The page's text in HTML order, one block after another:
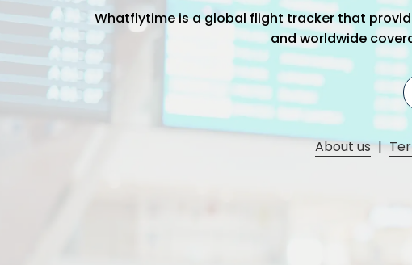
Whatflytime is a global flight tracker that
and worldwide
About us |